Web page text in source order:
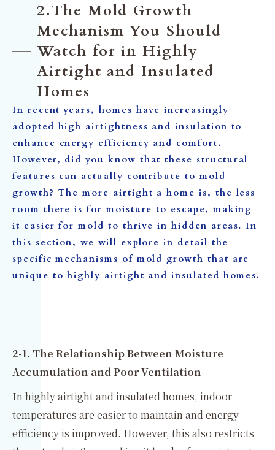
2.The Mold Growth
Mechanism You Should
Watch for in Highly
Airtight and Insulated
Homes
In recent years, homes have increasingly
adopted high airtightness and insulation to
enhance energy efficiency and comfort.
However, did you know that these structural
features can actually contribute to mold
growth? The more airtight a home is, the less
room there is for moisture to escape, making
it easier for mold to thrive in hidden areas. In
this section, we will explore in detail the
specific mechanisms of mold growth that are
unique to highly airtight and insulated homes.
2-1. The Relationship Between Moisture
Accumulation and Poor Ventilation
In highly airtight and insulated homes, indoor
temperatures are easier to maintain and energy
efficiency is improved. However, this also restricts